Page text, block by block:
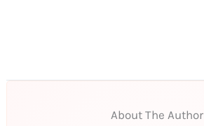
About The Author